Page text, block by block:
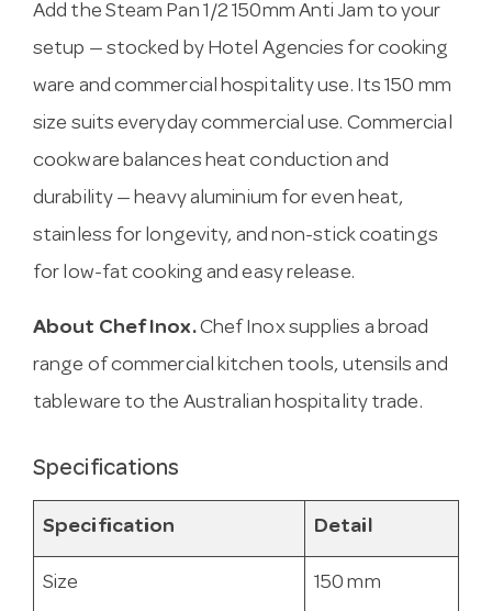
Add the Steam Pan 1/2 150mm Anti Jam to your
setup — stocked by Hotel Agencies for cooking
ware and commercial hospitality use. Its 150 mm
size suits everyday commercial use. Commercial
cookware balances heat conduction and
durability — heavy aluminium for even heat,
stainless for longevity, and non-stick coatings
for low-fat cooking and easy release.
About Chef Inox.Chef Inox supplies a broad
range of commercial kitchen tools, utensils and
tableware to the Australian hospitality trade.
Specifications
Specification Detail
Size 150 mm